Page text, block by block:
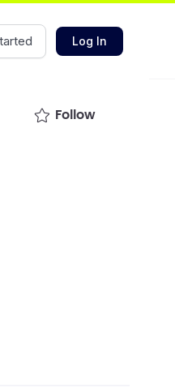
Log In
Follow